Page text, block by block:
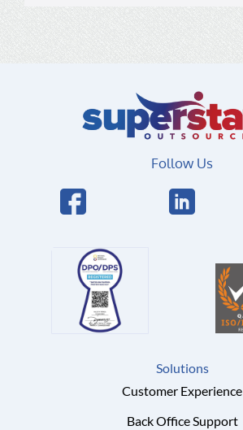
Follow Us
Solutions
Customer Experience
Back Office Support